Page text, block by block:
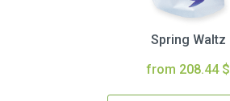
Spring Waltz
from 208.44 $